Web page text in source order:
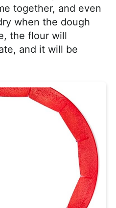
together, and even
when the dough
the flour will
and it will be